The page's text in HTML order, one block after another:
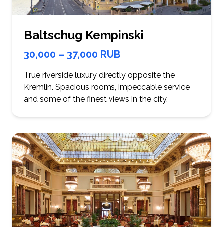
Baltschug Kempinski
30,000 – 37,000 RUB
True riverside luxury directly opposite the
Kremlin. Spacious rooms, impeccable service
and some of the finest views in the city.